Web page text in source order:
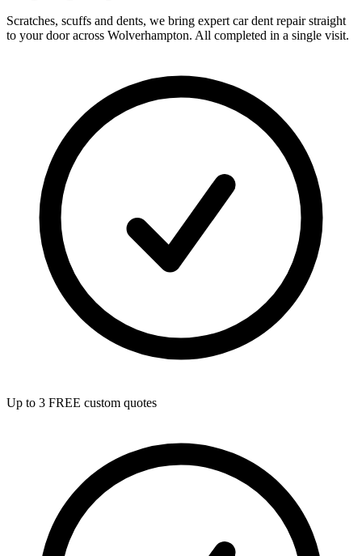
Scratches, scuffs and dents, we bring expert car dent repair straight
to your door across Wolverhampton. All completed in a single visit.
Up to 3 FREE custom quotes